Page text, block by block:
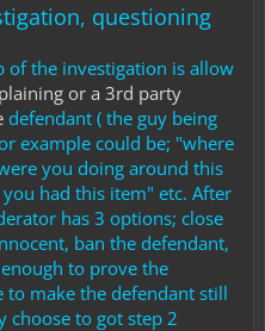
questioning
of the investigation is allow
or a 3rd party
defendant ( the guy being
example could be; "where
you doing around this
had this item" etc. After
has 3 options; close
ban the defendant,
to prove the
to make the defendant still
choose to got step 2